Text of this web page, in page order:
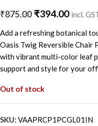
₹875.00 ₹394.00 incl.
Add a refreshing botanical
Oasis Twig Reversible Chair
with vibrant multi-color leaf
support and style for your
Out of stock
SKU: VAAPRCP1PCGL01IN